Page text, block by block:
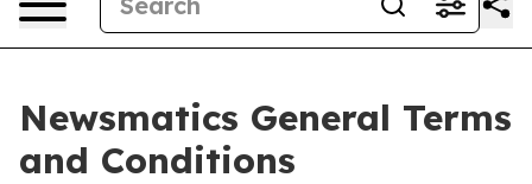
Newsmatics General Terms
and Conditions